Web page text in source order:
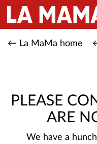
← La MaMa home
PLEASE
ARE
We have a